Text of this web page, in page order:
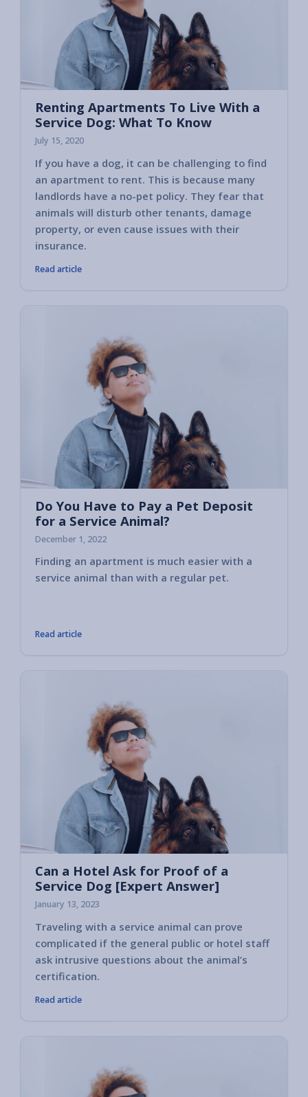
Renting Apartments To Live With a
Service Dog: What To Know
July 15, 2020
If you have a dog, it can be challenging to find
an apartment to rent. This is because many
landlords have a no-pet policy. They fear that
animals will disturb other tenants, damage
property, or even cause issues with their
insurance.
Read article
Do You Have to Pay a Pet Deposit
for a Service Animal?
December 1, 2022
Finding an apartment is much easier with a
service animal than with a regular pet.
Read article
Can a Hotel Ask for Proof of a
Service Dog [Expert Answer]
January 13, 2023
Traveling with a service animal can prove
complicated if the general public or hotel staff
ask intrusive questions about the animal’s
certification.
Read article